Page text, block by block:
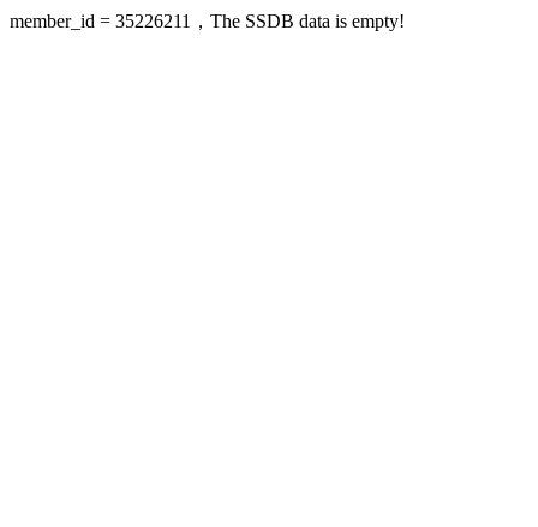
member_id = 35226211，The SSDB data is empty!